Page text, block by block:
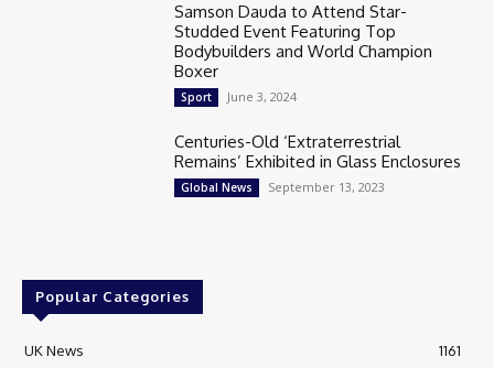
Samson Dauda to Attend Star-
Studded Event Featuring Top
Bodybuilders and World Champion
Boxer
Sport June 3, 2024
Centuries-Old ‘Extraterrestrial
Remains’ Exhibited in Glass Enclosures
Global News September 13, 2023
Popular Categories
UK News
1161